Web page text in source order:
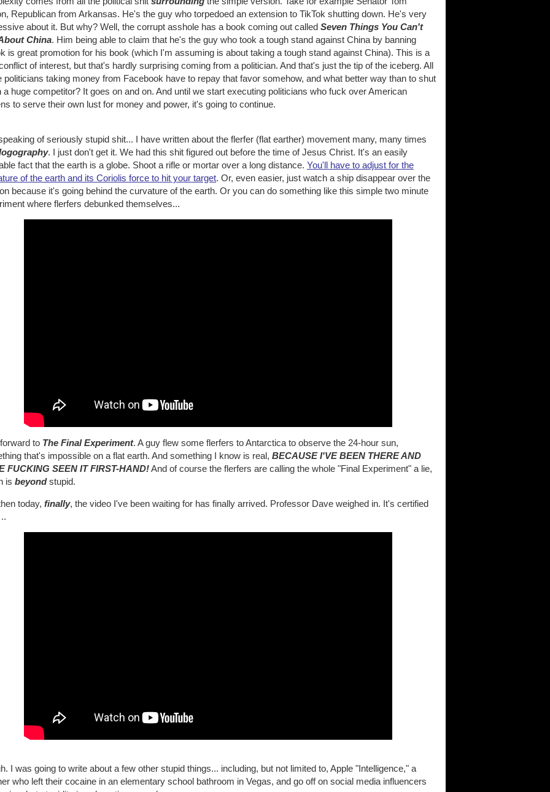
Republican from Arkansas. He's the guy who torpedoed an extension to TikTok shutting down. He's very
about it. But why? Well, the corrupt asshole has a book coming out called Seven Things You Can't
China. Him being able to claim that he's the guy who took a tough stand against China by banning
is great promotion for his book (which I'm assuming is about taking a tough stand against China). This is a
of interest, but that's hardly surprising coming from a politician. And that's just the tip of the iceberg. All
politicians taking money from Facebook have to repay that favor somehow, and what better way than to shut
a huge competitor? It goes on and on. And until we start executing politicians who fuck over American
to serve their own lust for money and power, it's going to continue.
of seriously stupid shit... I have written about the flerfer (flat earther) movement many, many times
. I just don't get it. We had this shit figured out before the time of Jesus Christ. It's an easily
fact that the earth is a globe. Shoot a rifle or mortar over a long distance. You'll have to adjust for the
of the earth and its Coriolis force to hit your target. Or, even easier, just watch a ship disappear over the
because it's going behind the curvature of the earth. Or you can do something like this simple two minute
where flerfers debunked themselves...
to The Final Experiment. A guy flew some flerfers to Antarctica to observe the 24-hour sun,
that's impossible on a flat earth. And something I know is real, BECAUSE I'VE BEEN THERE AND
FUCKING SEEN IT FIRST-HAND!And of course the flerfers are calling the whole "Final Experiment" a lie,
is beyondstupid.
today, finally, the video I've been waiting for has finally arrived. Professor Dave weighed in. It's certified
I was going to write about a few other stupid things... including, but not limited to, Apple "Intelligence," a
who left their cocaine in an elementary school bathroom in Vegas, and go off on social media influencers